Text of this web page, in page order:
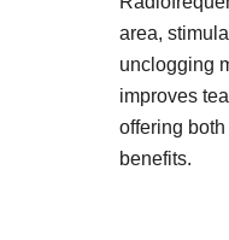
area,
unclogging
improves
offering
benefits.